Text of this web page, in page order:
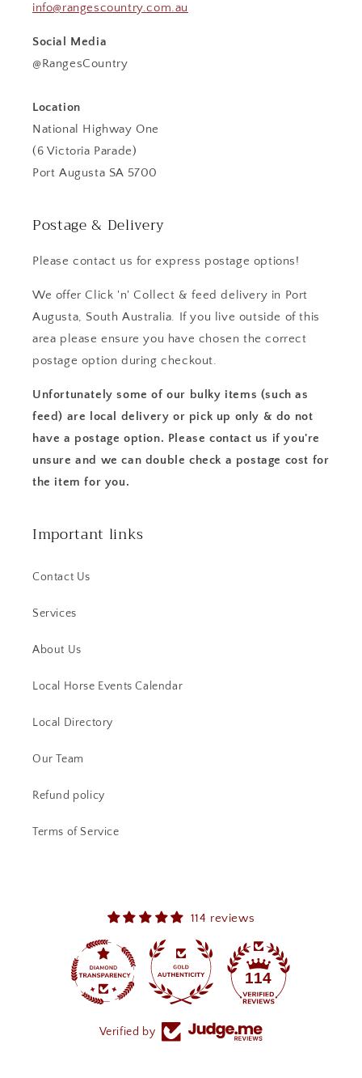
info@rangescountry.com.au
Social Media
@RangesCountry
Location
National Highway One
(6 Victoria Parade)
Port Augusta SA 5700
Postage & Delivery
Please contact us for express postage options!
We offer Click 'n' Collect & feed delivery in Port
Augusta, South Australia. If you live outside of this
area please ensure you have chosen the correct
postage option during checkout.
Unfortunately some of our bulky items (such as
feed) are local delivery or pick up only & do not
have a postage option. Please contact us if you're
unsure and we can double check a postage cost for
the item for you.
Important links
Contact Us
Services
About Us
Local Horse Events Calendar
Local Directory
Our Team
Refund policy
Terms of Service
114 reviews
114
Verified by